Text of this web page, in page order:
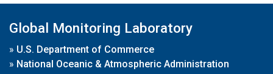
Global Monitoring Laboratory
» U.S. Department of Commerce
» National Oceanic & Atmospheric Administration